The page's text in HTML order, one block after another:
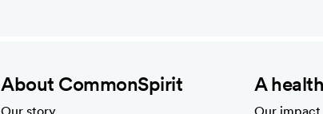
About CommonSpirit A